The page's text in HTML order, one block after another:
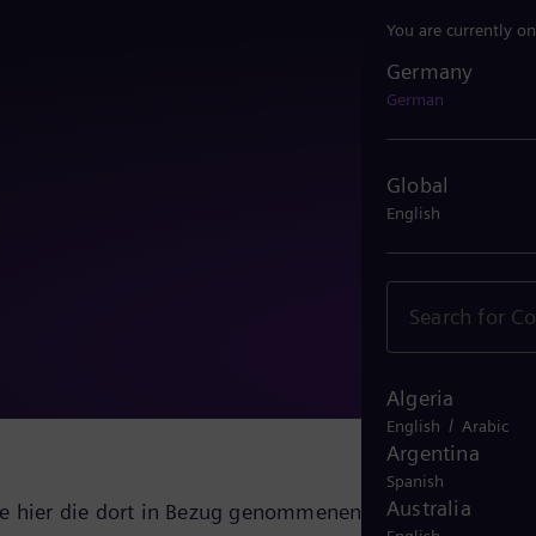
You are currently on
Germany
German
Global
English
Algeria
English / Arabic
Argentina
Spanish
Australia
die dort in Bezug genommenen Dokumente mit